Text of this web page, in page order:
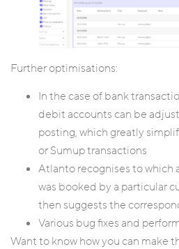
Further optimisations:
In the case of bank
debit accounts can be
posting, which greatly
or Sumup transactions
Atlanto recognises to which
was booked by a particular
then suggests the
Various bug fixes and
Want to know how you can make